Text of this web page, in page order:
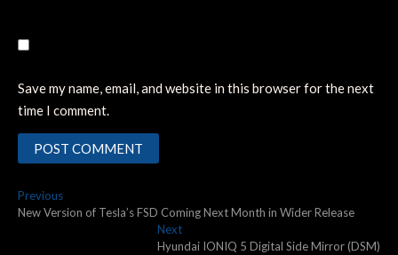
Save my name, email, and website in this browser for the next
time I comment.
Post
PreviousPrevious
post:
New Version of Tesla’s FSD Coming Next Month in Wider Release
NextNext
post:
Hyundai IONIQ 5 Digital Side Mirror (DSM)